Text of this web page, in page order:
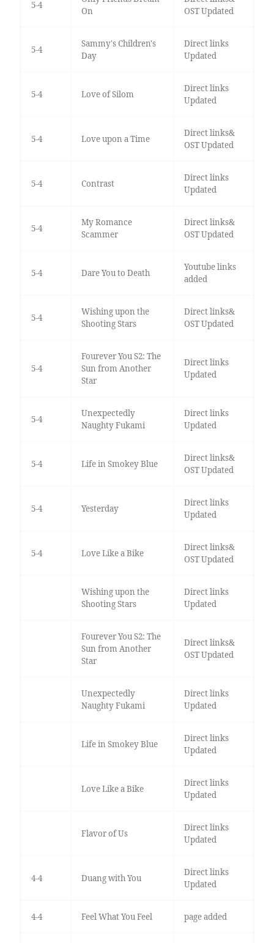
5-4
On
OST Updated
5-4
Sammy's Children's
Day
Direct links
Updated
5-4 Love of Silom
Direct links
Updated
5-4 Love upon a Time
Direct links&
OST Updated
5-4 Contrast
Direct links
Updated
5-4
My Romance
Scammer
Direct links&
OST Updated
5-4 Dare You to Death
Youtube links
added
5-4
Wishing upon the
Shooting Stars
Direct links&
OST Updated
5-4
Fourever You S2: The
Sun from Another
Star
Direct links
Updated
5-4
Unexpectedly
Naughty Fukami
Direct links
Updated
5-4 Life in Smokey Blue
Direct links&
OST Updated
5-4 Yesterday
Direct links
Updated
5-4 Love Like a Bike
Direct links&
OST Updated
Wishing upon the
Shooting Stars
Direct links
Updated
Fourever You S2: The
Sun from Another
Star
Direct links&
OST Updated
Unexpectedly
Naughty Fukami
Direct links
Updated
Life in Smokey Blue
Direct links
Updated
Love Like a Bike
Direct links
Updated
Flavor of Us
Direct links
Updated
4-4 Duang with You
Direct links
Updated
4-4 Feel What You Feel page added